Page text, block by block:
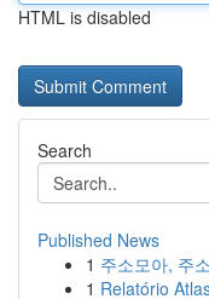
HTML is disabled
Search
Published News
1 주소모아, 주
1 Relatório